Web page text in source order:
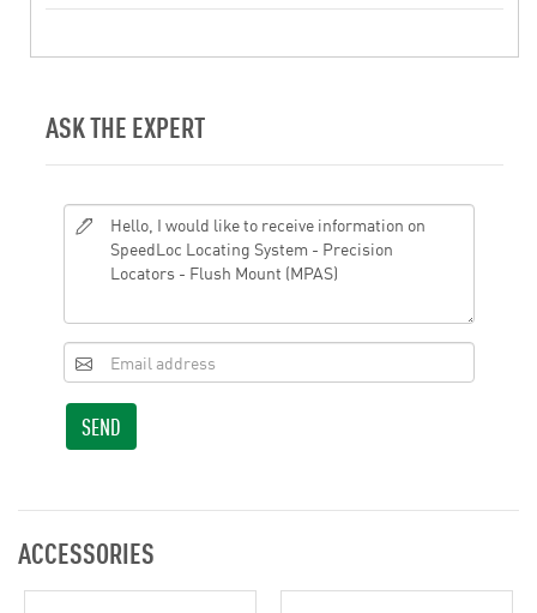
ASK THE EXPERT
SEND
ACCESSORIES